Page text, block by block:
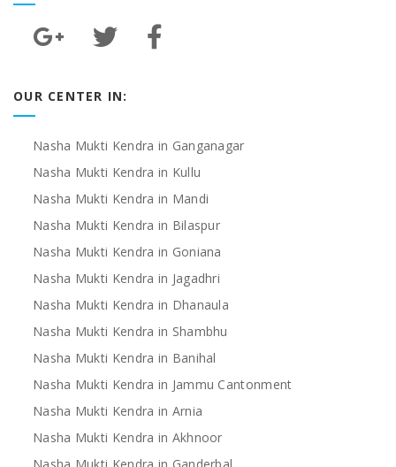
OUR CENTER IN:
Nasha Mukti Kendra in Ganganagar
Nasha Mukti Kendra in Kullu
Nasha Mukti Kendra in Mandi
Nasha Mukti Kendra in Bilaspur
Nasha Mukti Kendra in Goniana
Nasha Mukti Kendra in Jagadhri
Nasha Mukti Kendra in Dhanaula
Nasha Mukti Kendra in Shambhu
Nasha Mukti Kendra in Banihal
Nasha Mukti Kendra in Jammu Cantonment
Nasha Mukti Kendra in Arnia
Nasha Mukti Kendra in Akhnoor
Nasha Mukti Kendra in Ganderbal